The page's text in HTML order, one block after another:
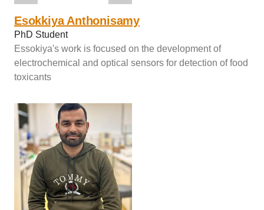
Esokkiya Anthonisamy
PhD Student
Essokiya's work is focused on the development of
electrochemical and optical sensors for detection of food
toxicants